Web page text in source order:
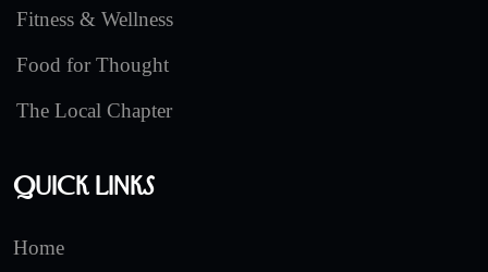
Fitness & Wellness
Food for Thought
The Local Chapter
Quick Links
Home